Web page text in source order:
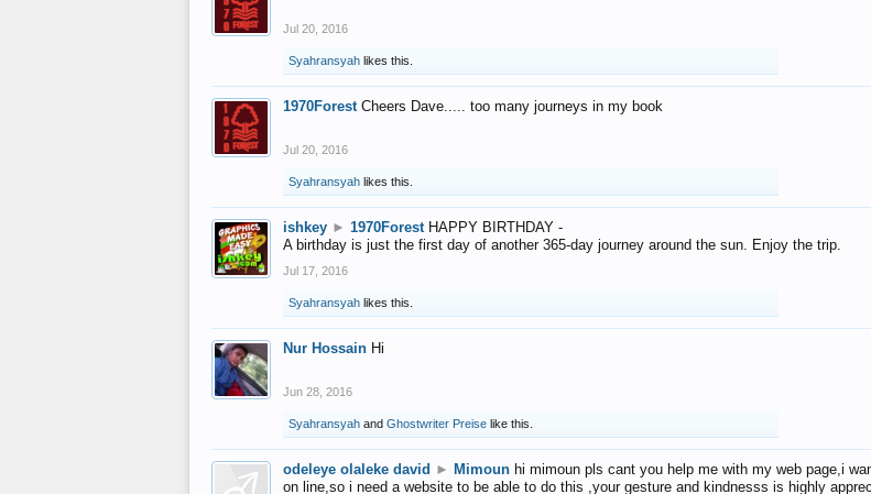
Jul 20, 2016
Syahransyah likes this.
1970Forest Cheers Dave..... too many journeys in my book
Jul 20, 2016
Syahransyah likes this.
ishkey ► 1970Forest HAPPY BIRTHDAY -
A birthday is just the first day of another 365-day journey around the sun. Enjoy the trip.
Jul 17, 2016
Syahransyah likes this.
Nur Hossain Hi
Jun 28, 2016
Syahransyah and Ghostwriter Preise like this.
odeleye olaleke david ► Mimoun hi mimoun pls cant you help me with my web page,i
on line,so i need a website to be able to do this ,your gesture and kindnesss is highly